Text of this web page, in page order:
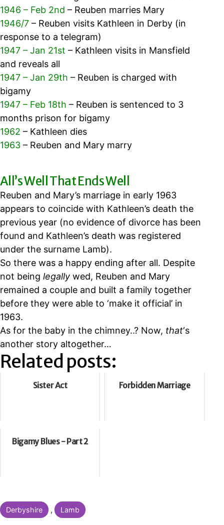
1946 – Feb 2nd – Reuben marries Mary
1946/7 – Reuben visits Kathleen in Derby (in
response to a telegram)
1947 – Jan 21st – Kathleen visits in Mansfield
and reveals all
1947 – Jan 29th – Reuben is charged with
bigamy
1947 – Feb 18th – Reuben is sentenced to 3
months prison for bigamy
1962 – Kathleen dies
1963 – Reuben and Mary marry
All’s Well That Ends Well
Reuben and Mary’s marriage in early 1963
appears to coincide with Kathleen’s death the
previous year (no evidence of divorce has been
found and Kathleen’s death was registered
under the surname Lamb).
So there was a happy ending after all. Despite
not being legally wed, Reuben and Mary
remained a couple and built a family together
before they were able to ‘make it official’ in
1963.
As for the baby in the chimney..? Now, that‘s
another story altogether…
Related posts:
Sister Act Forbidden Marriage
Bigamy Blues - Part 2
Categorised
as
Derbyshire , Lamb